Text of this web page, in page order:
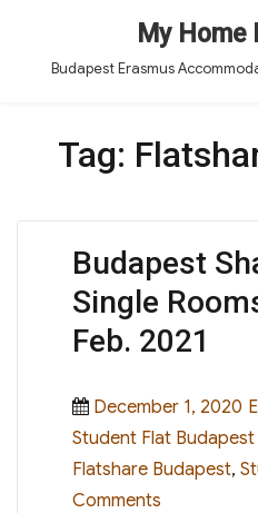
My Home
Budapest Erasmus
Tag:
Budapest
Single
Feb. 2021
Posted
on
December 1, 2020
Student Flat Budapest
Flatshare Budapest,
Commentson